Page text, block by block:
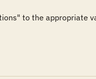
to the appropriate